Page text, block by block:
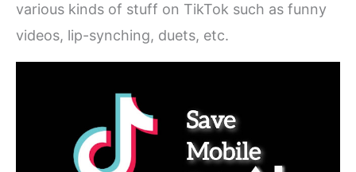
various kinds of stuff on TikTok such as funny
videos, lip-synching, duets, etc.